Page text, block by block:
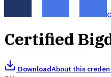
Certified
DownloadAbout this